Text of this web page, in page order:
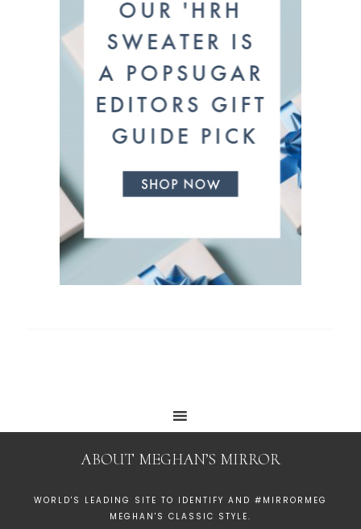
ABOUT MEGHAN’S MIRROR
WORLD'S LEADING SITE TO IDENTIFY AND #MIRRORMEG
MEGHAN'S CLASSIC STYLE.